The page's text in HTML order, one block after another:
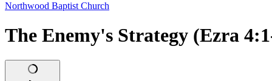
Northwood Baptist Church
The Enemy's Strategy (Ezra